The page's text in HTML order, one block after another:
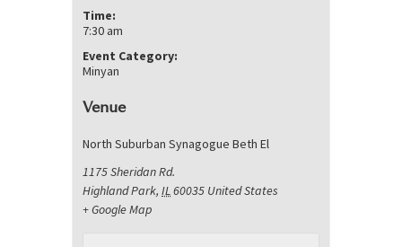
Time:
7:30 am
Event Category:
Minyan
Venue
North Suburban Synagogue Beth El
1175 Sheridan Rd.
Highland Park, IL60035 United States
+ Google Map